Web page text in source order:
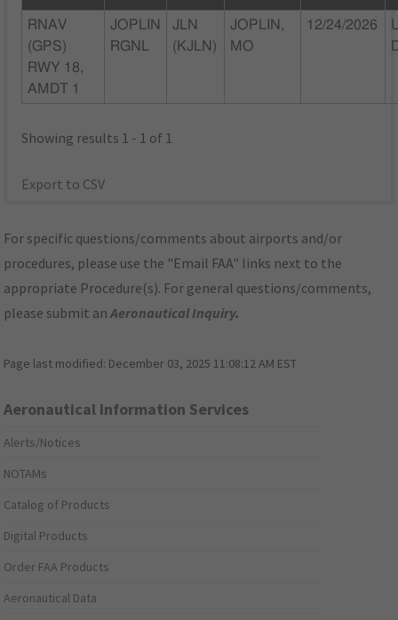
RNAV
(GPS)
RWY 18,
AMDT 1
JOPLIN
RGNL
JLN
(KJLN)
JOPLIN,
MO
12/24/2026
Showing results 1 - 1 of 1
Export to CSV
For specific questions/comments about airports and/or
procedures, please use the "Email FAA" links next to the
appropriate Procedure(s). For general questions/comments,
please submit anAeronautical Inquiry.
Page last modified: December 03, 2025 11:08:12 AM EST
Aeronautical Information Services
Alerts/Notices
NOTAMs
Catalog of Products
Digital Products
Order FAA Products
Aeronautical Data